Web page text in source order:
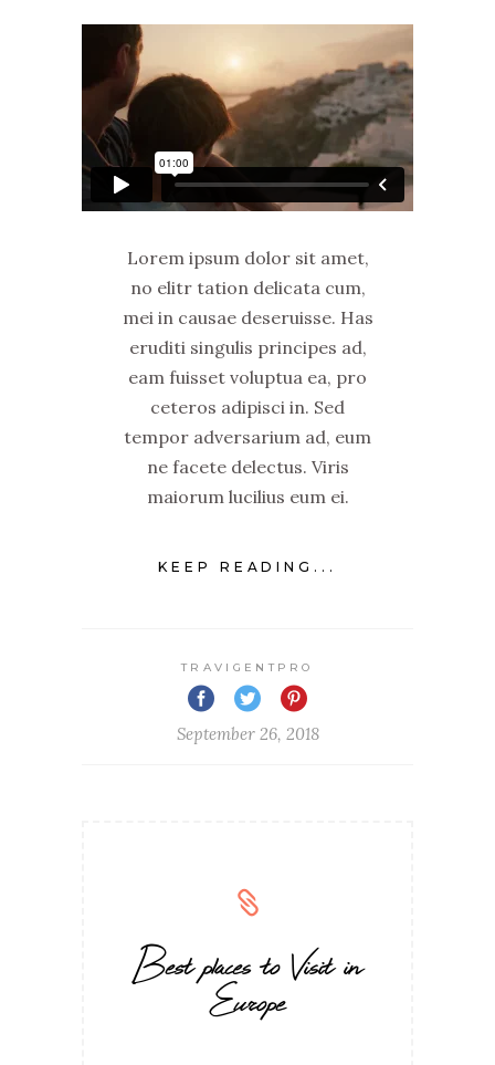
Lorem ipsum dolor sit amet,
no elitr tation delicata cum,
mei in causae deseruisse. Has
eruditi singulis principes ad,
eam fuisset voluptua ea, pro
ceteros adipisci in. Sed
tempor adversarium ad, eum
ne facete delectus. Viris
maiorum lucilius eum ei.
KEEP READING...
TRAVIGENTPRO
September 26, 2018
Best places to Visit in
Europe